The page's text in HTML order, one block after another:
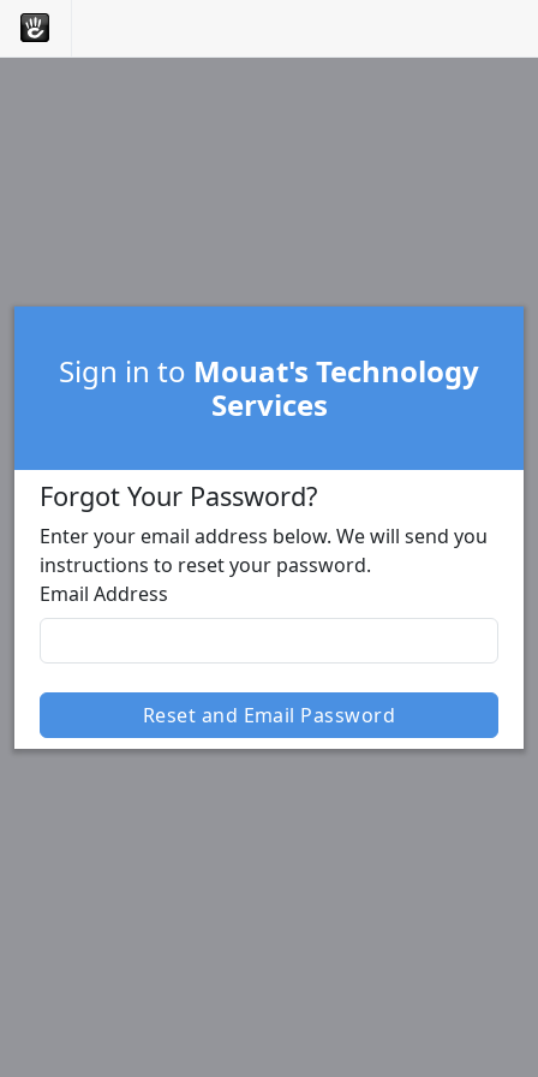
Sign in to Mouat's Technology
Services
Forgot Your Password?
Enter your email address below. We will send you
instructions to reset your password.
Email Address
Reset and Email Password